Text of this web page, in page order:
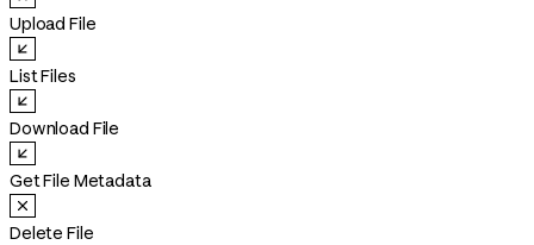
Upload File
List Files
Download File
Get File Metadata
Delete File